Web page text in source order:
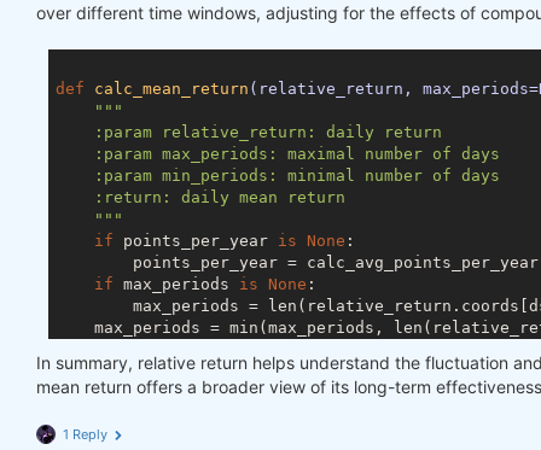
over different time windows, adjusting for the effects of
def calc_mean_return (relative_return,
"""
    :param relative_return: daily return
    :param max_periods: maximal number of days
    :param min_periods: minimal number of days
    :return: daily mean return
    """
if points_per_year is None :
points_per_year =
if max_periods is None :
max_periods =
max_periods = min(max_periods,
return np.exp(
        np.log(relative_return +
1
In summary, relative return helps understand the fluctuation
mean return offers a broader view of its long-term
1 Reply